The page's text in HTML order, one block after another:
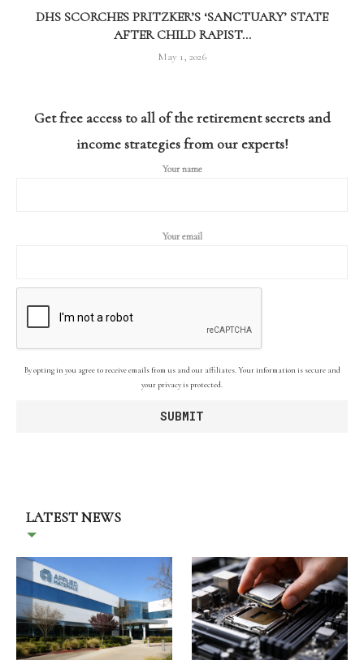
DHS SCORCHES PRITZKER’S ‘SANCTUARY’ STATE
AFTER CHILD RAPIST...
May 1, 2026
Get free access to all of the retirement secrets and
income strategies from our experts!
Your name
Your email
By opting in you agree to receive emails from us and our affiliates. Your information is secure and
your privacy is protected.
LATEST NEWS